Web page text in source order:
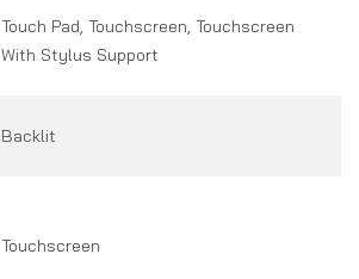
Touch Pad, Touchscreen, Touchscreen
With Stylus Support
Backlit
Touchscreen